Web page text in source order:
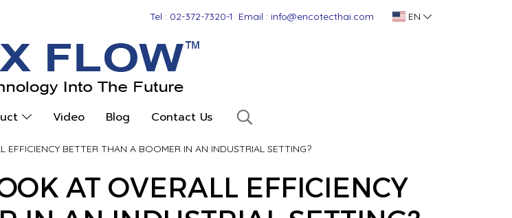
Tel : 02-372-7320-1 Email : info@encotecthai.com EN
Video Blog Contact Us
EFFICIENCY BETTER THAN A BOOMER IN AN INDUSTRIAL SETTING?
AT OVERALL EFFICIENCY